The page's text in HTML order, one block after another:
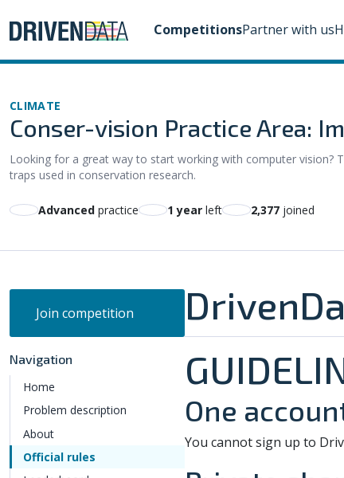
CompetitionsPartner with us
CLIMATE
Conser-vision Practice Area:
Looking for a great way to start working with computer vision?
traps used in conservation research.
advanced practice 1 year left 2,377 joined
Join competition
Navigation
Home
Problem description
About
Official rules
One
You cannot sign up to